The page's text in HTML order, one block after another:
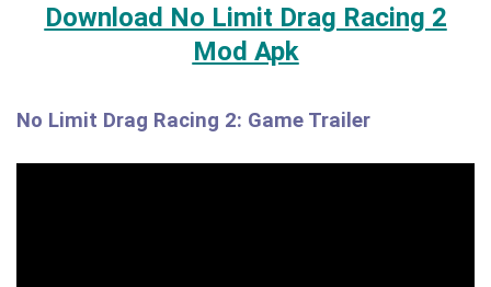
Download No Limit Drag Racing 2
Mod Apk
No Limit Drag Racing 2: Game Trailer